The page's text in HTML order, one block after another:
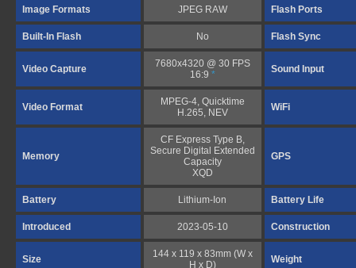
Image Formats JPEG RAW Flash Ports
Built-In Flash No Flash Sync
Video Capture
7680x4320 @ 30 FPS
16:9 * Sound Input
Video Format
MPEG-4, Quicktime
H.265, NEV
WiFi
Memory
CF Express Type B,
Secure Digital Extended
Capacity
XQD
GPS
Battery Lithium-Ion Battery Life
Introduced 2023-05-10 Construction
Size
144 x 119 x 83mm (W x
H x D)
Weight